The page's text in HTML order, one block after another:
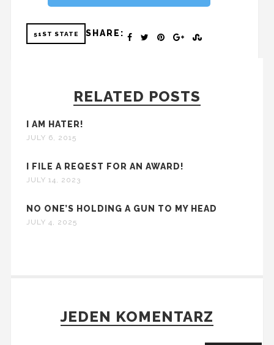
51ST STATE SHARE:
RELATED POSTS
I AM HATER!
JULY 6, 2015
I FILE A REQEST FOR AN AWARD!
JULY 14, 2023
NO ONE’S HOLDING A GUN TO MY HEAD
JULY 4, 2025
JEDEN KOMENTARZ